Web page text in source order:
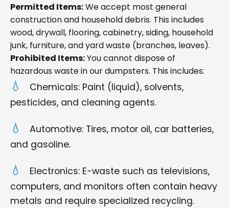
Permitted Items:We accept most general
construction and household debris. This includes
wood, drywall, flooring, cabinetry, siding, household
junk, furniture, and yard waste (branches, leaves).
Prohibited Items:You cannot dispose of
hazardous waste in our dumpsters. This includes:
Chemicals: Paint (liquid), solvents,
pesticides, and cleaning agents.
Automotive: Tires, motor oil, car batteries,
and gasoline.
Electronics: E-waste such as televisions,
computers, and monitors often contain heavy
metals and require specialized recycling.